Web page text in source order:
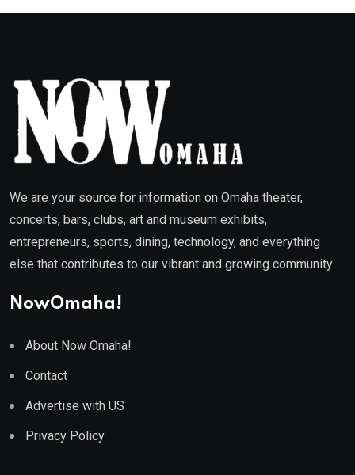
We are your source for information on Omaha theater,
concerts, bars, clubs, art and museum exhibits,
entrepreneurs, sports, dining, technology, and everything
else that contributes to our vibrant and growing community.
NowOmaha!
About Now Omaha!
Contact
Advertise with US
Privacy Policy